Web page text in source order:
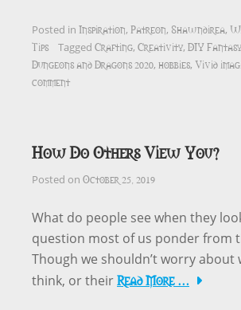
Posted in Inspiration, Patreon, Shawndirea,
Tips
Tagged Crafting, Creativity, DIY
Dungeons and Dragons 2020, hobbies, Vivid
comment
How Do Others View You?
Posted on October 25, 2019
What do people see when they
question most of us ponder from
Though we shouldn’t worry about
think, or theirRead More …